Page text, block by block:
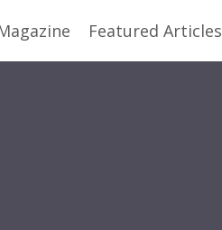
Featured Articles